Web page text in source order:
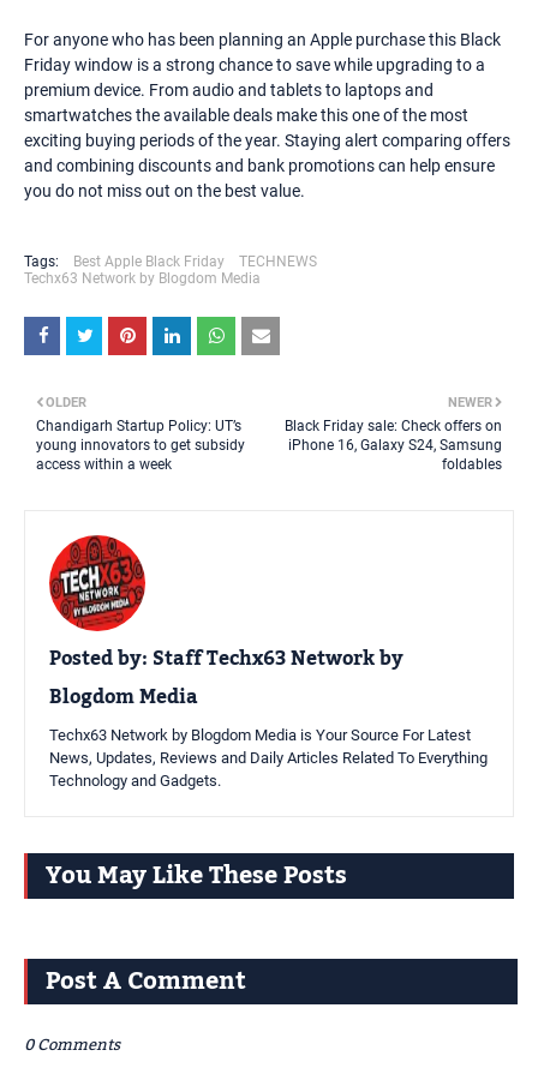
For anyone who has been planning an Apple purchase this Black
Friday window is a strong chance to save while upgrading to a
premium device. From audio and tablets to laptops and
smartwatches the available deals make this one of the most
exciting buying periods of the year. Staying alert comparing offers
and combining discounts and bank promotions can help ensure
you do not miss out on the best value.
Tags: Best Apple Black Friday
TECHNEWS
Techx63 Network by Blogdom Media
NEWER
Black Friday sale: Check offers on
iPhone 16, Galaxy S24, Samsung
foldables
OLDER
Chandigarh Startup Policy: UT’s
young innovators to get subsidy
access within a week
Posted by:Staff Techx63 Network by
Blogdom Media
Techx63 Network by Blogdom Media is Your Source For Latest
News, Updates, Reviews and Daily Articles Related To Everything
Technology and Gadgets.
You May Like These Posts
Post A Comment
0 Comments